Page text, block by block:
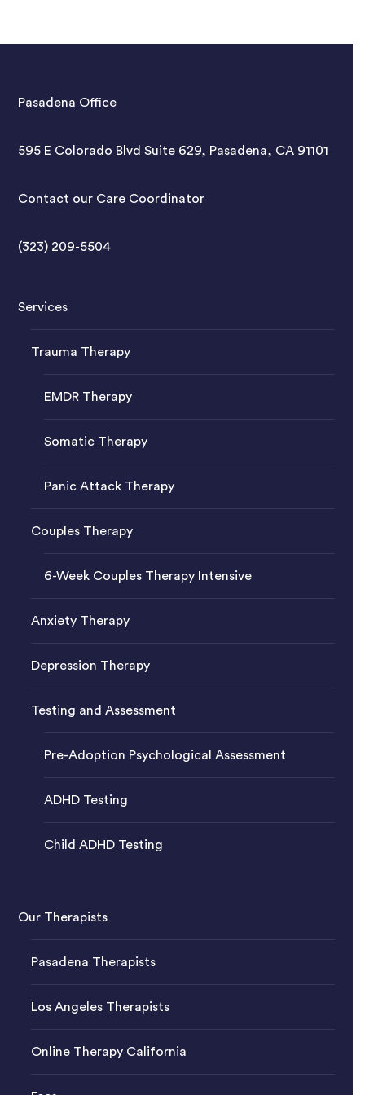
Pasadena Office
595 E Colorado Blvd Suite 629, Pasadena, CA 91101
Contact our Care Coordinator
(323) 209-5504
Services
Trauma Therapy
EMDR Therapy
Somatic Therapy
Panic Attack Therapy
Couples Therapy
6-Week Couples Therapy Intensive
Anxiety Therapy
Depression Therapy
Testing and Assessment
Pre-Adoption Psychological Assessment
ADHD Testing
Child ADHD Testing
Our Therapists
Pasadena Therapists
Los Angeles Therapists
Online Therapy California